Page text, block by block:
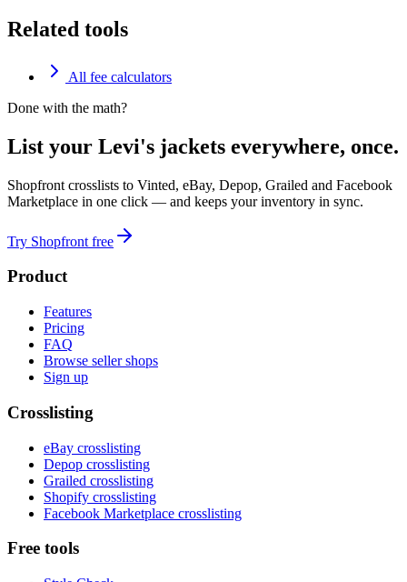
Related tools
All fee calculators
Done with the math?
List your Levi's jackets everywhere, once.
Shopfront crosslists to Vinted, eBay, Depop, Grailed and Facebook
Marketplace in one click — and keeps your inventory in sync.
Try Shopfront free
Product
Features
Pricing
FAQ
Browse seller shops
Sign up
Crosslisting
eBay crosslisting
Depop crosslisting
Grailed crosslisting
Shopify crosslisting
Facebook Marketplace crosslisting
Free tools